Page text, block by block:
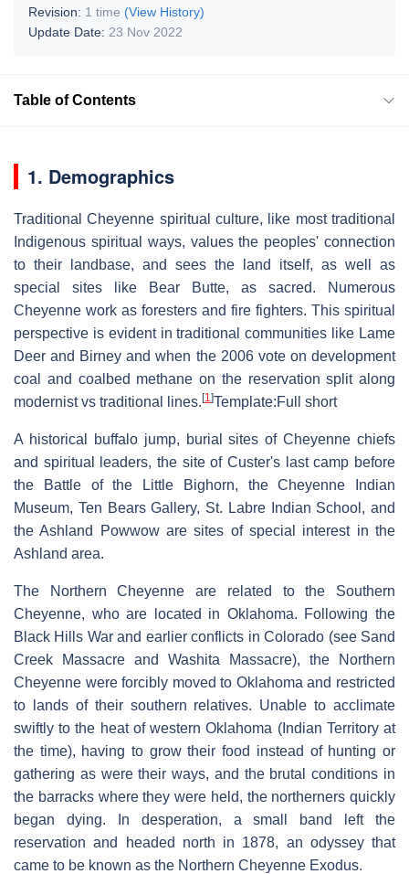
Revision: 1 time (View History)
Update Date: 23 Nov 2022
Table of Contents
1. Demographics
Traditional Cheyenne spiritual culture, like most traditional
Indigenous spiritual ways, values the peoples' connection
to their landbase, and sees the land itself, as well as
special sites like Bear Butte, as sacred. Numerous
Cheyenne work as foresters and fire fighters. This spiritual
perspective is evident in traditional communities like Lame
Deer and Birney and when the 2006 vote on development
coal and coalbed methane on the reservation split along
modernist vs traditional lines. [1]Template:Full short
A historical buffalo jump, burial sites of Cheyenne chiefs
and spiritual leaders, the site of Custer's last camp before
the Battle of the Little Bighorn, the Cheyenne Indian
Museum, Ten Bears Gallery, St. Labre Indian School, and
the Ashland Powwow are sites of special interest in the
Ashland area.
The Northern Cheyenne are related to the Southern
Cheyenne, who are located in Oklahoma. Following the
Black Hills War and earlier conflicts in Colorado (see Sand
Creek Massacre and Washita Massacre), the Northern
Cheyenne were forcibly moved to Oklahoma and restricted
to lands of their southern relatives. Unable to acclimate
swiftly to the heat of western Oklahoma (Indian Territory at
the time), having to grow their food instead of hunting or
gathering as were their ways, and the brutal conditions in
the barracks where they were held, the northerners quickly
began dying. In desperation, a small band left the
reservation and headed north in 1878, an odyssey that
came to be known as the Northern Cheyenne Exodus.